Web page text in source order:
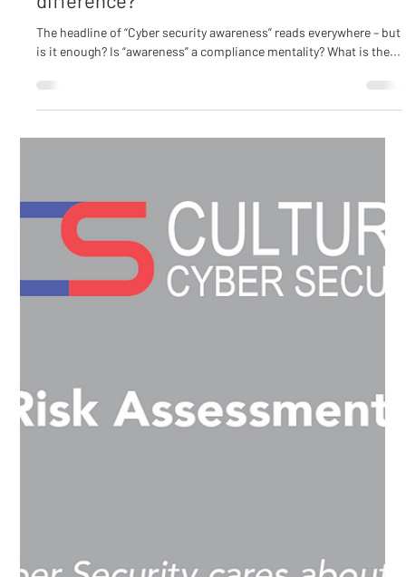
Awareness Vs Culture - What's the
difference?
The headline of “Cyber security awareness” reads everywhere – but